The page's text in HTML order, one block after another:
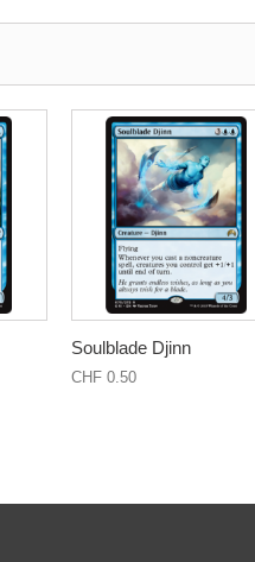
Soulblade Djinn
CHF 0.50